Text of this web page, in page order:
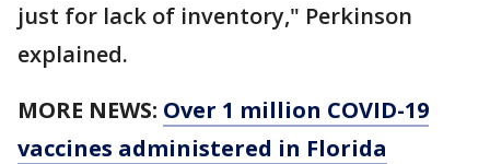
just for lack of inventory," Perkinson
explained.
MORE NEWS: Over 1 million COVID-19
vaccines administered in Florida